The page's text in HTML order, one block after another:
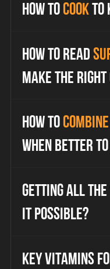
How tocookto
How to read
make the right
How to
when better
Getting all
it possible?
Key vitamins